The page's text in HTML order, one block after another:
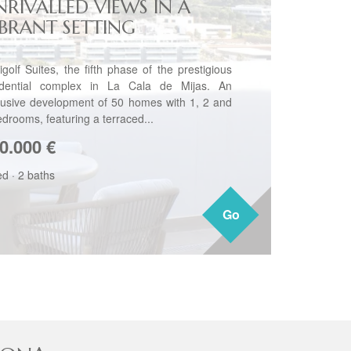
Go
VIEWS IN A
SETTING
Suites, the fifth phase of the prestigious
complex in La Cala de Mijas. An
development of 50 homes with 1, 2 and
featuring a terraced...
€
· 2 baths
Go